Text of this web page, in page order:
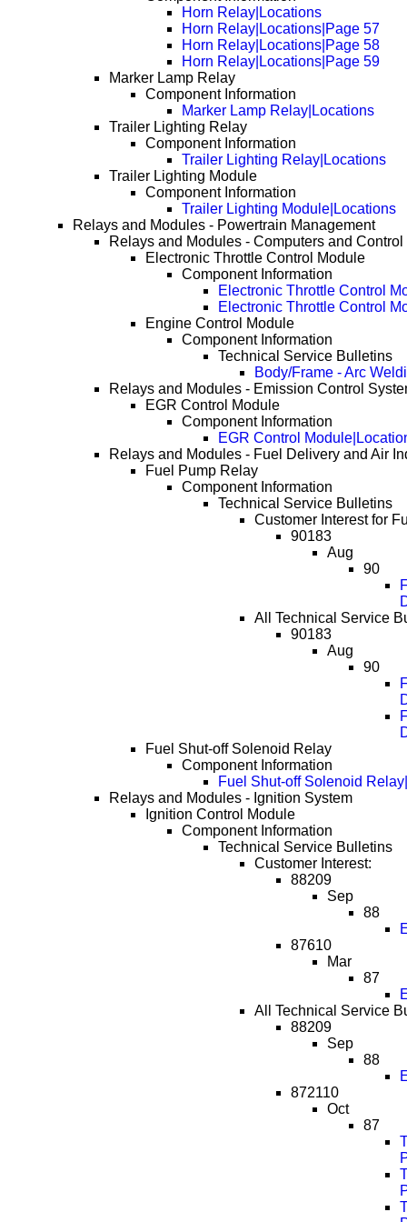
Horn Relay|Locations
Horn Relay|Locations|Page 57
Horn Relay|Locations|Page 58
Horn Relay|Locations|Page 59
Marker Lamp Relay
Component Information
Marker Lamp Relay|Locations
Trailer Lighting Relay
Component Information
Trailer Lighting Relay|Locations
Trailer Lighting Module
Component Information
Trailer Lighting Module|Locations
Relays and Modules - Powertrain Management
Relays and Modules - Computers and Control
Electronic Throttle Control Module
Component Information
Electronic Throttle Control
Electronic Throttle Control
Engine Control Module
Component Information
Technical Service Bulletins
Body/Frame - Arc
Relays and Modules - Emission Control
EGR Control Module
Component Information
EGR Control
Relays and Modules - Fuel Delivery and Air
Fuel Pump Relay
Component Information
Technical Service Bulletins
Customer Interest for
90183
Aug
90
All Technical Service
90183
Aug
90
Fuel Shut-off Solenoid Relay
Component Information
Fuel Shut-off Solenoid
Relays and Modules - Ignition System
Ignition Control Module
Component Information
Technical Service Bulletins
Customer Interest:
88209
Sep
88
87610
Mar
87
All Technical Service
88209
Sep
88
872110
Oct
87